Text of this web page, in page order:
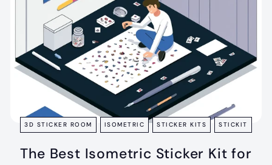
3D STICKER ROOM ISOMETRIC STICKER KITS STICKIT
The Best Isometric Sticker Kit for